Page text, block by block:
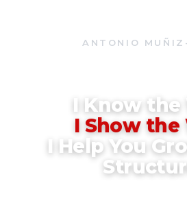
ANTONIO
I Know the
I Show the
I Help You